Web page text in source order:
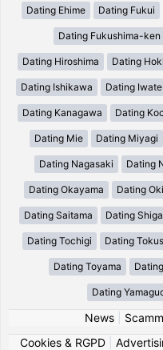
Dating Ehime Dating Fukui
Dating Fukushima-ken
Dating Hiroshima Dating
Dating Ishikawa Dating Iwate
Dating Kanagawa Dating
Dating Mie Dating Miyagi
Dating Nagasaki Dating
Dating Okayama Dating
Dating Saitama Dating Shiga
Dating Tochigi Dating
Dating Toyama
Dating
News|
Cookies & RGPD|